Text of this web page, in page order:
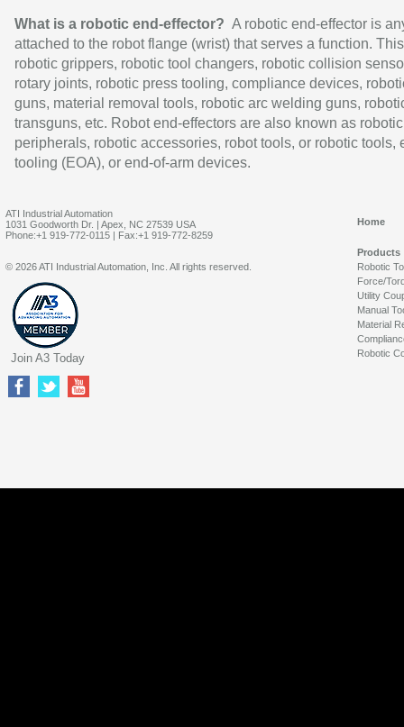
What is a robotic end-effector? A robotic end-effector is
attached to the robot flange (wrist) that serves a function.
robotic grippers, robotic tool changers, robotic collision
rotary joints, robotic press tooling, compliance devices,
guns, material removal tools, robotic arc welding guns,
transguns, etc. Robot end-effectors are also known as robotic
peripherals, robotic accessories, robot tools, or robotic tools,
tooling (EOA), or end-of-arm devices.
ATI Industrial Automation
1031 Goodworth Dr. | Apex, NC 27539 USA
Phone:+1 919-772-0115 | Fax:+1 919-772-8259
Home
Products
Robotic
Force/
Utility
Manual
Material
Robotic
© 2026 ATI Industrial Automation, Inc. All rights reserved.
Join A3 Today